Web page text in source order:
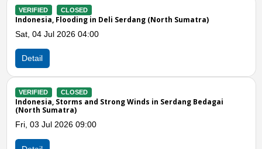
CLOSED
Flooding in Deli Serdang (North Sumatra)
2026 04:00
CLOSED
Storms and Strong Winds in Serdang Bedagai
2026 09:00
Indonesia,
Previous